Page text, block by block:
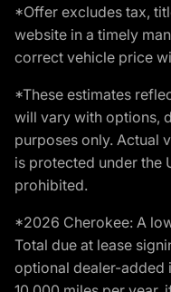
*Offer excludes tax,
website in a timely
correct vehicle price
*These estimates
will vary with options,
purposes only. Actual
is protected under the
prohibited.
*2026 Cherokee: A
Total due at lease
optional dealer-added